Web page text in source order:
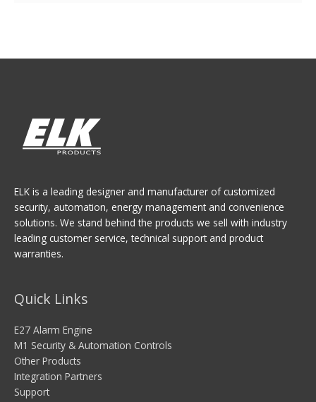
ELK is a leading designer and manufacturer of customized
security, automation, energy management and convenience
solutions. We stand behind the products we sell with industry
leading customer service, technical support and product
warranties.
Quick Links
E27 Alarm Engine
M1 Security & Automation Controls
Other Products
Integration Partners
Support